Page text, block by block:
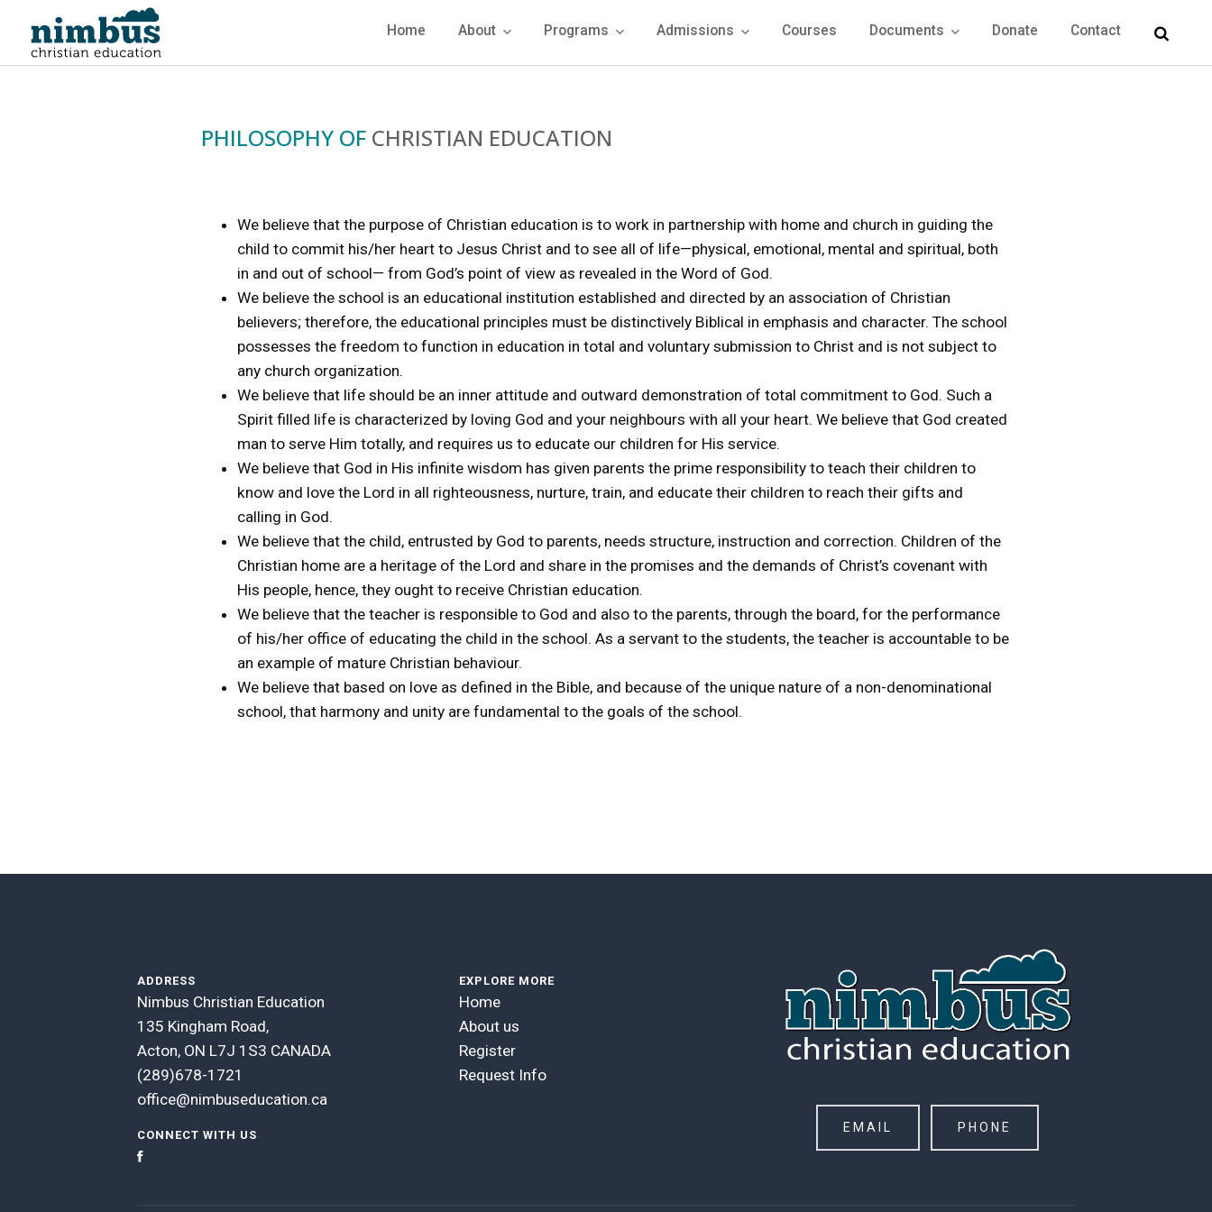
Home About Programs Admissions Courses Documents Donate Contact
PHILOSOPHY OF CHRISTIAN EDUCATION
We believe that the purpose of Christian education is to work in partnership with home and church in guiding the
child to commit his/her heart to Jesus Christ and to see all of life—physical, emotional, mental and spiritual, both
in and out of school— from God’s point of view as revealed in the Word of God.
We believe the school is an educational institution established and directed by an association of Christian
believers; therefore, the educational principles must be distinctively Biblical in emphasis and character. The school
possesses the freedom to function in education in total and voluntary submission to Christ and is not subject to
any church organization.
We believe that life should be an inner attitude and outward demonstration of total commitment to God. Such a
Spirit filled life is characterized by loving God and your neighbours with all your heart. We believe that God created
man to serve Him totally, and requires us to educate our children for His service.
We believe that God in His infinite wisdom has given parents the prime responsibility to teach their children to
know and love the Lord in all righteousness, nurture, train, and educate their children to reach their gifts and
calling in God.
We believe that the child, entrusted by God to parents, needs structure, instruction and correction. Children of the
Christian home are a heritage of the Lord and share in the promises and the demands of Christ’s covenant with
His people, hence, they ought to receive Christian education.
We believe that the teacher is responsible to God and also to the parents, through the board, for the performance
of his/her office of educating the child in the school. As a servant to the students, the teacher is accountable to be
an example of mature Christian behaviour.
We believe that based on love as defined in the Bible, and because of the unique nature of a non-denominational
school, that harmony and unity are fundamental to the goals of the school.
ADDRESS
Nimbus Christian Education
135 Kingham Road,
Acton, ON L7J 1S3 CANADA
(289)678-1721
office@nimbuseducation.ca
CONNECT WITH US
EXPLORE MORE
Home
About us
Register
Request Info
EMAIL PHONE